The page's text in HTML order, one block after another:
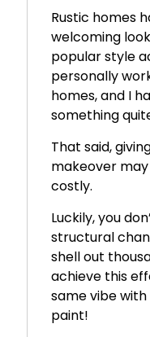
Rustic homes
welcoming
popular style
personally
homes, and I
something
That said,
makeover
costly.
Luckily, you
structural
shell out
achieve this
same vibe
paint!